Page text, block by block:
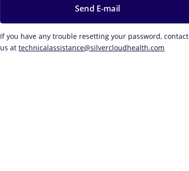
If you have any trouble resetting your password, contact
us attechnicalassistance@silvercloudhealth.com